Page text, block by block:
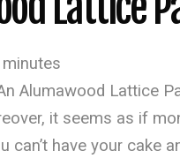
minutes
Alumawood Lattice
it seems as if
can’t have your cake